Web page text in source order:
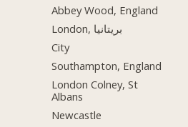
Abbey Wood, England
London, بریتانیا
City
Southampton, England
London Colney, St
Albans
Newcastle